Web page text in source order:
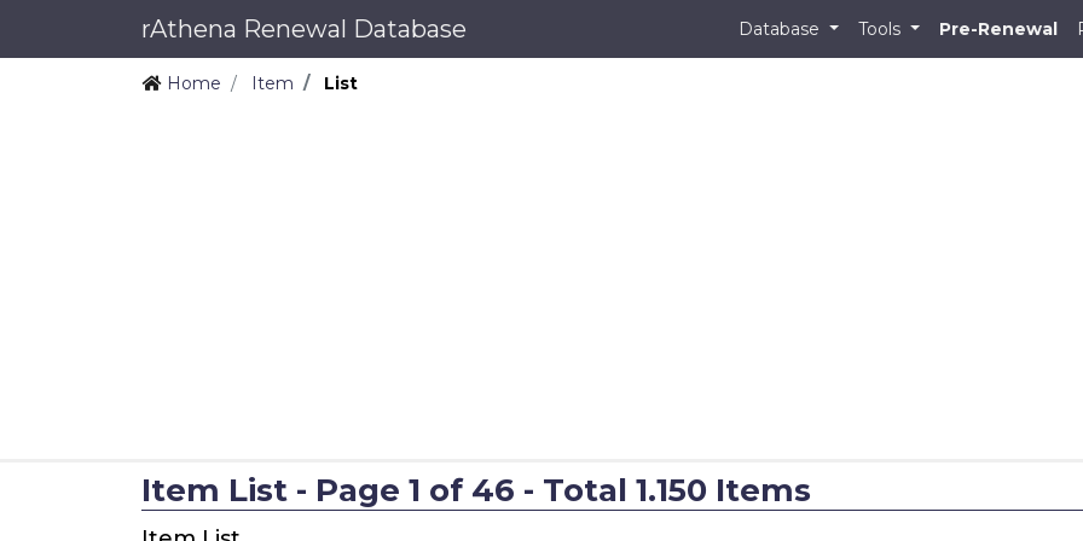
rAthena Renewal Database Database Tools Pre-Renewal
Home Item List
Item List - Page 1 of 46 - Total 1.150 Items